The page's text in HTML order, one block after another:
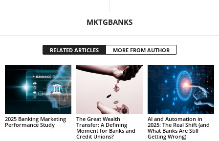
MKTGBANKS
RELATED ARTICLES MORE FROM AUTHOR
2025 Banking Marketing
Performance Study
The Great Wealth
Transfer: A Defining
Moment for Banks and
Credit Unions?
AI and Automation in
2025: The Real Shift (and
What Banks Are Still
Getting Wrong)